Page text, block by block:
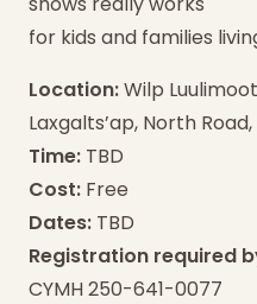
for kids and families
Location:Wilp
Laxgalts’ap, North Road,
Time: TBD
Cost: Free
Dates: TBD
Registration required
CYMH 250-641-0077